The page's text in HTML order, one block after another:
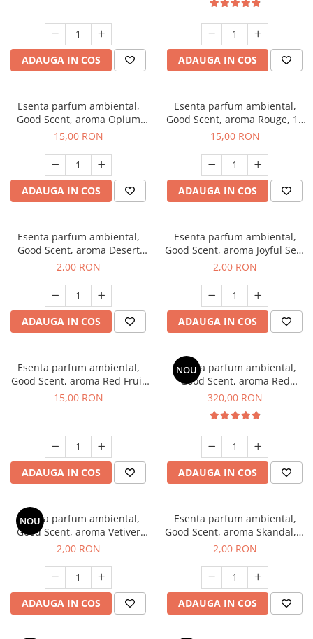
ADAUGA IN COS ADAUGA IN COS
Esenta parfum ambiental,
Good Scent, aroma Opium
Oriental, 10 g
15,00 RON
ADAUGA IN COS
Esenta parfum ambiental,
Good Scent, aroma Rouge, 10
g
15,00 RON
ADAUGA IN COS
Esenta parfum ambiental,
Good Scent, aroma Desert
Dunes, 1 g, mostra
2,00 RON
ADAUGA IN COS
Esenta parfum ambiental,
Good Scent, aroma Joyful Sea,
1 g, mostra
2,00 RON
ADAUGA IN COS
Esenta parfum ambiental,
Good Scent, aroma Red Fruit
Bubble, 10 g
15,00 RON
ADAUGA IN COS
NOU
Esenta parfum ambiental,
Good Scent, aroma Red
Sequoia, 500 g
320,00 RON
ADAUGA IN COS
NOU
Esenta parfum ambiental,
Good Scent, aroma Vetiver
D'Issey, 1 g, mostra
2,00 RON
ADAUGA IN COS
Esenta parfum ambiental,
Good Scent, aroma Skandal, 1
g, mostra
2,00 RON
ADAUGA IN COS